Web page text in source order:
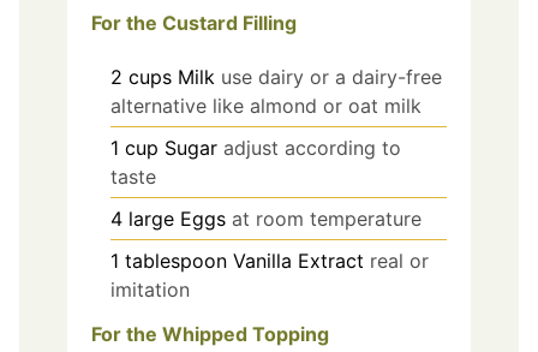
For the Custard Filling
2 cups Milk use dairy or a dairy-free
alternative like almond or oat milk
1 cup Sugar adjust according to
taste
4 large Eggs at room temperature
1 tablespoon Vanilla Extract real or
imitation
For the Whipped Topping